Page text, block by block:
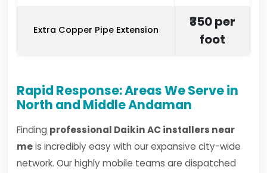
Extra Copper Pipe Extension
₹350 per
foot
Rapid Response: Areas We Serve in
North and Middle Andaman
Finding professional Daikin AC installers near
meis incredibly easy with our expansive city-wide
network. Our highly mobile teams are dispatched